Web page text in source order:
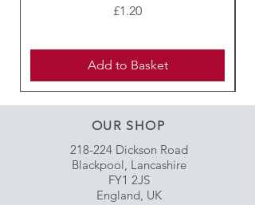
Price
£1.20
Add to Basket
OUR SHOP
218-224 Dickson Road
Blackpool, Lancashire
FY1 2JS
England, UK